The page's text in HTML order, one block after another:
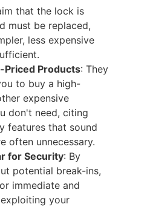
that the lock is
must be replaced,
less expensive
Priced Products: They
to buy a high-
expensive
don't need, citing
features that sound
often unnecessary.
for Security: By
potential break-ins,
immediate and
your